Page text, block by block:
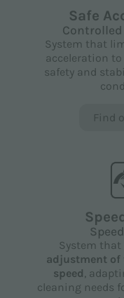
Safe
System that
acceleration
safety and
Find
System that
adjustment of
speed,
cleaning needs